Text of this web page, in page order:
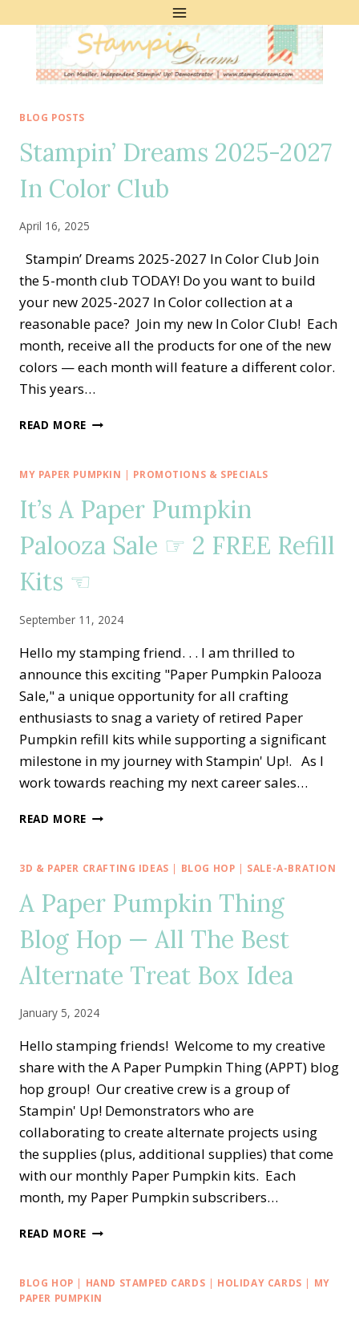
BLOG POSTS
Stampin’ Dreams 2025-2027
In Color Club
April 16, 2025
Stampin’ Dreams 2025-2027 In Color Club Join
the 5-month club TODAY! Do you want to build
your new 2025-2027 In Color collection at a
reasonable pace? Join my new In Color Club! Each
month, receive all the products for one of the new
colors — each month will feature a different color.
This years…
READ MORE STAMPIN’
2027
COLOR
CLUB
MY PAPER PUMPKIN | PROMOTIONS & SPECIALS
It’s A Paper Pumpkin
Palooza Sale ☞ 2 FREE Refill
Kits ☜
September 11, 2024
Hello my stamping friend. . . I am thrilled to
announce this exciting "Paper Pumpkin Palooza
Sale," a unique opportunity for all crafting
enthusiasts to snag a variety of retired Paper
Pumpkin refill kits while supporting a significant
milestone in my journey with Stampin' Up!. As I
work towards reaching my next career sales…
READ MORE IT’S
PUMPKIN
SALE
☞
2
FREE
REFILL
KITS
3D & PAPER CRAFTING IDEAS | BLOG HOP | SALE-A-BRATION
A Paper Pumpkin Thing
Blog Hop — All The Best
Alternate Treat Box Idea
January 5, 2024
Hello stamping friends! Welcome to my creative
share with the A Paper Pumpkin Thing (APPT) blog
hop group! Our creative crew is a group of
Stampin' Up! Demonstrators who are
collaborating to create alternate projects using
the supplies (plus, additional supplies) that come
with our monthly Paper Pumpkin kits. Each
month, my Paper Pumpkin subscribers…
READ MORE A
THING
BLOG
BLOG HOP | HAND STAMPED CARDS | HOLIDAY CARDS | MY
PAPER PUMPKIN